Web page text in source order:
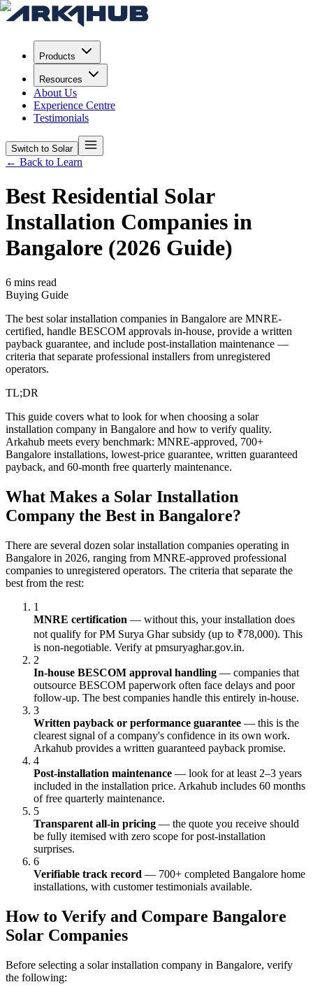
Products
Resources
About Us
Experience Centre
Testimonials
Switch to Solar
← Back to Learn
Best Residential Solar
Installation Companies in
Bangalore (2026 Guide)
6 mins read
Buying Guide
The best solar installation companies in Bangalore are MNRE-
certified, handle BESCOM approvals in-house, provide a written
payback guarantee, and include post-installation maintenance —
criteria that separate professional installers from unregistered
operators.
TL;DR
This guide covers what to look for when choosing a solar
installation company in Bangalore and how to verify quality.
Arkahub meets every benchmark: MNRE-approved, 700+
Bangalore installations, lowest-price guarantee, written guaranteed
payback, and 60-month free quarterly maintenance.
What Makes a Solar Installation
Company the Best in Bangalore?
There are several dozen solar installation companies operating in
Bangalore in 2026, ranging from MNRE-approved professional
companies to unregistered operators. The criteria that separate the
best from the rest:
1
MNRE certification — without this, your installation does
not qualify for PM Surya Ghar subsidy (up to ₹78,000). This
is non-negotiable. Verify at pmsuryaghar.gov.in.
2
In-house BESCOM approval handling — companies that
outsource BESCOM paperwork often face delays and poor
follow-up. The best companies handle this entirely in-house.
3
Written payback or performance guarantee — this is the
clearest signal of a company's confidence in its own work.
Arkahub provides a written guaranteed payback promise.
4
Post-installation maintenance — look for at least 2–3 years
included in the installation price. Arkahub includes 60 months
of free quarterly maintenance.
5
Transparent all-in pricing — the quote you receive should
be fully itemised with zero scope for post-installation
surprises.
6
Verifiable track record — 700+ completed Bangalore home
installations, with customer testimonials available.
How to Verify and Compare Bangalore
Solar Companies
Before selecting a solar installation company in Bangalore, verify
the following: